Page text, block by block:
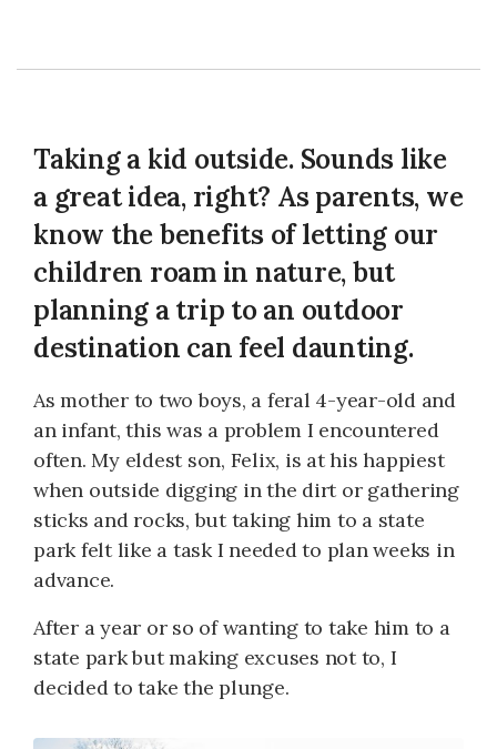
Taking a kid outside. Sounds like
a great idea, right? As parents, we
know the benefits of letting our
children roam in nature, but
planning a trip to an outdoor
destination can feel daunting.
As mother to two boys, a feral 4-year-old and
an infant, this was a problem I encountered
often. My eldest son, Felix, is at his happiest
when outside digging in the dirt or gathering
sticks and rocks, but taking him to a state
park felt like a task I needed to plan weeks in
advance.
After a year or so of wanting to take him to a
state park but making excuses not to, I
decided to take the plunge.